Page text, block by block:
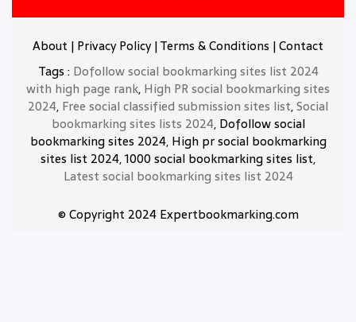
About | Privacy Policy|Terms & Conditions |Contact
Tags : Dofollow social bookmarking sites list 2024
with high page rank, High PR social bookmarking sites
2024, Free social classified submission sites list,Social
bookmarking sites lists 2024, Dofollow social
bookmarking sites 2024, High pr social bookmarking
sites list 2024, 1000 social bookmarking sites list,
Latest social bookmarking sites list 2024
© Copyright 2024 Expertbookmarking.com